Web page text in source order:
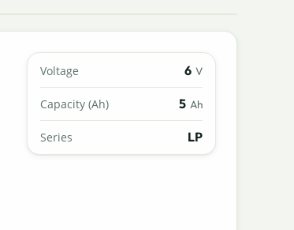
Voltage 6 V
Capacity (Ah) 5 Ah
Series LP